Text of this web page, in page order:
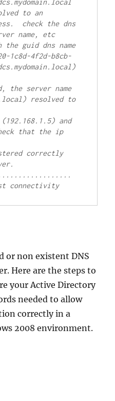
to an
name, etc
resolved to
that the ip
connectivity
or non existent DNS
Here are the steps to
your Active Directory
needed to allow
correctly in a
2008 environment.